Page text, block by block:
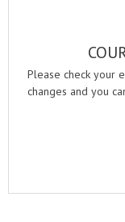
Please check your
changes and you